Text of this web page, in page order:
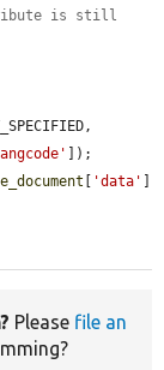
is still
]);
[ 'data' ]
Please file an